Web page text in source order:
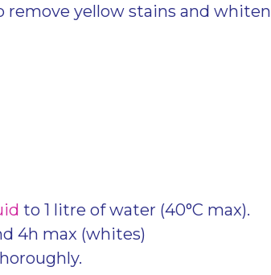
remove yellow stains and whiten
to 1 litre of water (40°C max).
4h max (whites)